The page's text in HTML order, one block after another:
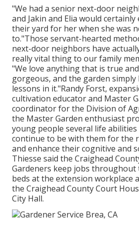
"We had a senior next-door
and Jakin and Elia would certainly
their yard for her when she was
to."Those servant-hearted
next-door neighbors have
really vital thing to our family
"We love anything that is true
gorgeous, and the garden simply
lessons in it."Randy Forst,
cultivation educator and Master
coordinator for the Division of
the Master Garden enthusiast
young people several life
continue to be with them for the
and enhance their cognitive and
Thiesse said the Craighead
Gardeners keep jobs throughout
beds at the extension workplace
the Craighead County Court
City Hall.